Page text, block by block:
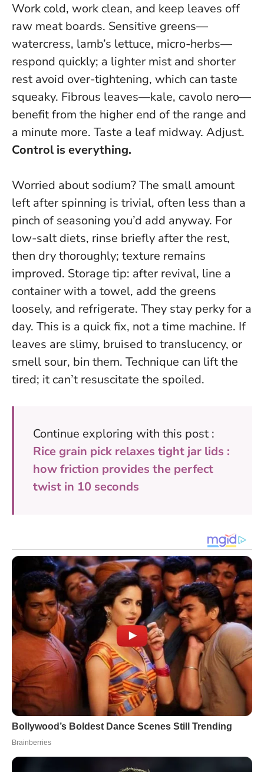
Work cold, work clean, and keep leaves off
raw meat boards. Sensitive greens—
watercress, lamb’s lettuce, micro-herbs—
respond quickly; a lighter mist and shorter
rest avoid over-tightening, which can taste
squeaky. Fibrous leaves—kale, cavolo nero—
benefit from the higher end of the range and
a minute more. Taste a leaf midway. Adjust.
Control is everything.
Worried about sodium? The small amount
left after spinning is trivial, often less than a
pinch of seasoning you’d add anyway. For
low-salt diets, rinse briefly after the rest,
then dry thoroughly; texture remains
improved. Storage tip: after revival, line a
container with a towel, add the greens
loosely, and refrigerate. They stay perky for a
day. This is a quick fix, not a time machine. If
leaves are slimy, bruised to translucency, or
smell sour, bin them. Technique can lift the
tired; it can’t resuscitate the spoiled.
Continue exploring with this post :
Rice grain pick relaxes tight jar lids :
how friction provides the perfect
twist in 10 seconds